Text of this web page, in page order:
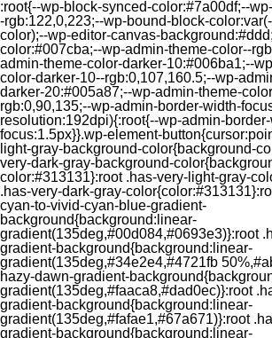
:root{--wp-block-synced-color:#7a00df;--
-rgb:122,0,223;--wp-bound-block-
color);--wp-editor-canvas-
color:#007cba;--wp-admin-theme-color--
admin-theme-color-darker-10:#006ba1;--
color-darker-10--rgb:0,107,160.5;--wp-
darker-20:#005a87;--wp-admin-theme-
rgb:0,90,135;--wp-admin-border-width-
resolution:192dpi){:root{--wp-admin-
focus:1.5px}}.wp-element-
light-gray-background-color{background-
very-dark-gray-background-
color:#313131}:root .has-very-light-gray-
.has-very-dark-gray-
cyan-to-vivid-cyan-blue-gradient-
background{background:linear-
gradient(135deg,#00d084,#0693e3)}:root
gradient-background{background:linear-
gradient(135deg,#34e2e4,#4721fb
hazy-dawn-gradient-
gradient(135deg,#faaca8,#dad0ec)}:root
gradient-background{background:linear-
gradient(135deg,#fafae1,#67a671)}:root
gradient-background{background:linear-